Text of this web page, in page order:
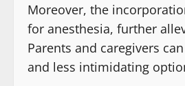
Moreover, the
for anesthesia, further
Parents and caregivers
and less intimidating